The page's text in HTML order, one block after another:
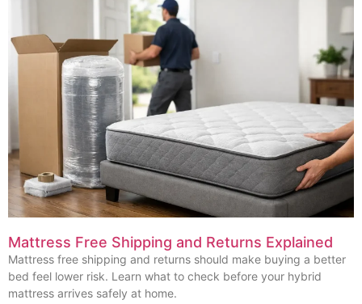
Mattress Free Shipping and Returns Explained
Mattress free shipping and returns should make buying a better
bed feel lower risk. Learn what to check before your hybrid
mattress arrives safely at home.